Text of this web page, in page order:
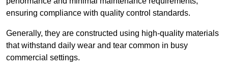
ensuring compliance with quality control standards.
Generally, they are constructed using high-quality materials
that withstand daily wear and tear common in busy
commercial settings.